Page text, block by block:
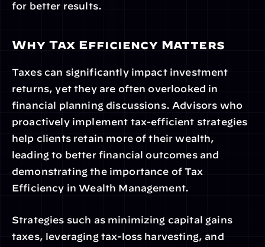
for better results.
Why Tax Efficiency Matters
Taxes can significantly impact investment
returns, yet they are often overlooked in
financial planning discussions. Advisors who
proactively implement tax-efficient strategies
help clients retain more of their wealth,
leading to better financial outcomes and
demonstrating the importance of Tax
Efficiency in Wealth Management.
Strategies such as minimizing capital gains
taxes, leveraging tax-loss harvesting, and